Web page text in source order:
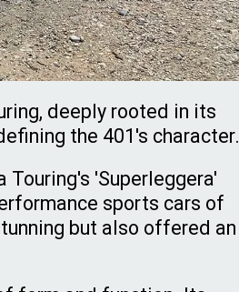
deeply rooted in its
the 401's character.
'Superleggera'
sports cars of
but also offered an